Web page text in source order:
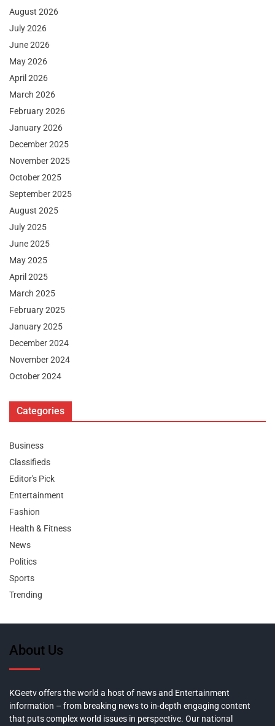
August 2026
July 2026
June 2026
May 2026
April 2026
March 2026
February 2026
January 2026
December 2025
November 2025
October 2025
September 2025
August 2025
July 2025
June 2025
May 2025
April 2025
March 2025
February 2025
January 2025
December 2024
November 2024
October 2024
Categories
Business
Classifieds
Editor's Pick
Entertainment
Fashion
Health & Fitness
News
Politics
Sports
Trending
About Us
KGeetv offers the world a host of news and Entertainment
information – from breaking news to in-depth engaging content
that puts complex world issues in perspective. Our national